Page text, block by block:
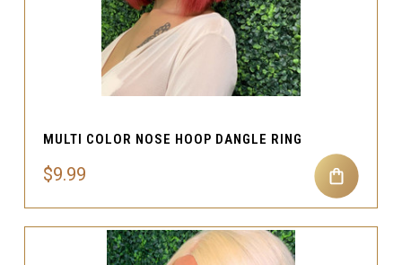
MULTI COLOR NOSE HOOP DANGLE RING
$9.99